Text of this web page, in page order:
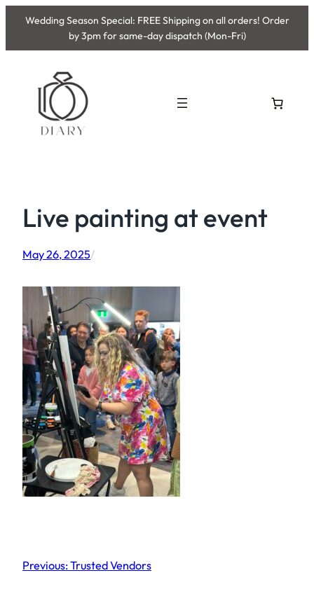
Skip
content
Wedding Season Special: FREE Shipping on all orders! Order
by 3pm for same-day dispatch (Mon-Fri)
Live painting at event
May 26, 2025/
Previous:Trusted Vendors